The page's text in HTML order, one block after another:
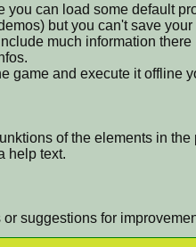
you can load some default
but you can't save your
much information
game and execute it offline
of the elements in
help text.
or suggestions for